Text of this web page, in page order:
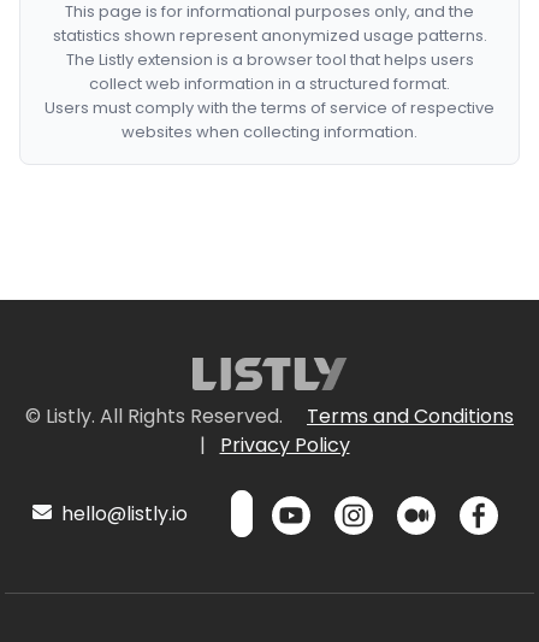
This page is for informational purposes only, and the
statistics shown represent anonymized usage patterns.
The Listly extension is a browser tool that helps users
collect web information in a structured format.
Users must comply with the terms of service of respective
websites when collecting information.
© Listly. All Rights Reserved.
Terms and Conditions
|
Privacy Policy
hello@listly.io